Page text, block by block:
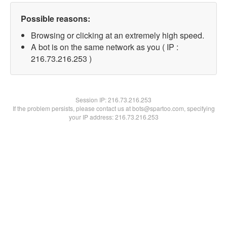
Possible reasons:
Browsing or clicking at an extremely high speed.
A bot is on the same network as you ( IP :
216.73.216.253 )
Session IP:216.73.216.253
If the problem persists, please contact us at bots@spartoo.com, specifying
your IP address: 216.73.216.253